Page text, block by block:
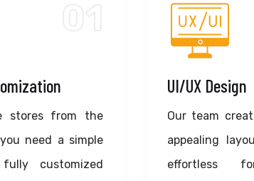
stores from the
need a simple
customized
UI/UX Design
Our team
appealing
effortless